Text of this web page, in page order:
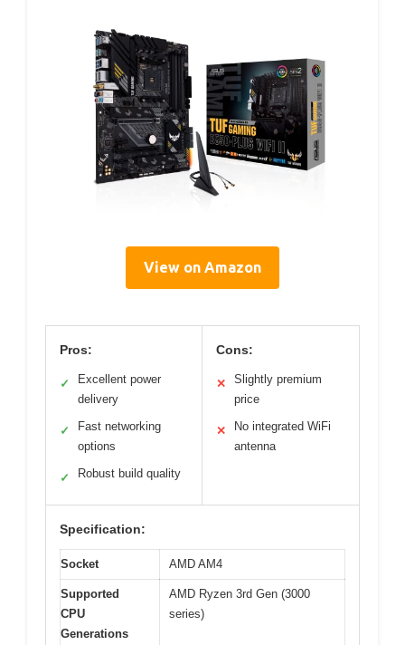
View on Amazon
Pros:
✓
Excellent power
delivery
✓
Fast networking
options
✓ Robust build quality
Cons:
✕
Slightly premium
price
✕
No integrated WiFi
antenna
Specification:
Socket AMD AM4
Supported
CPU
Generations
AMD Ryzen 3rd Gen (3000
series)